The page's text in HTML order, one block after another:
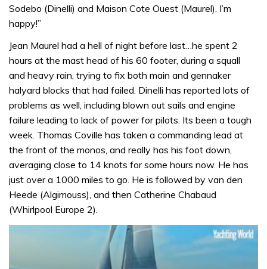
Sodebo (Dinelli) and Maison Cote Ouest (Maurel). I’m
happy!”
Jean Maurel had a hell of night before last…he spent 2
hours at the mast head of his 60 footer, during a squall
and heavy rain, trying to fix both main and gennaker
halyard blocks that had failed. Dinelli has reported lots of
problems as well, including blown out sails and engine
failure leading to lack of power for pilots. Its been a tough
week. Thomas Coville has taken a commanding lead at
the front of the monos, and really has his foot down,
averaging close to 14 knots for some hours now. He has
just over a 1000 miles to go. He is followed by van den
Heede (Algimouss), and then Catherine Chabaud
(Whirlpool Europe 2).